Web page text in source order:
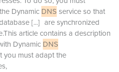
Dynamic DNS service so that
[...] are synchronized
article contains a description
Dynamic DNS
you must adapt the